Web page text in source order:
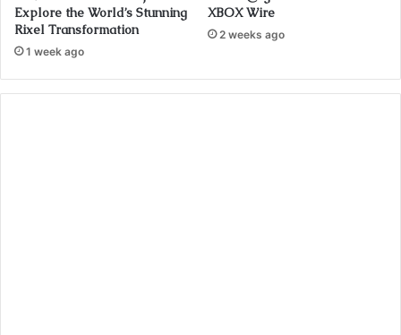
Explore the World’s Stunning
Rixel Transformation
1 week ago
XBOX Wire
2 weeks ago